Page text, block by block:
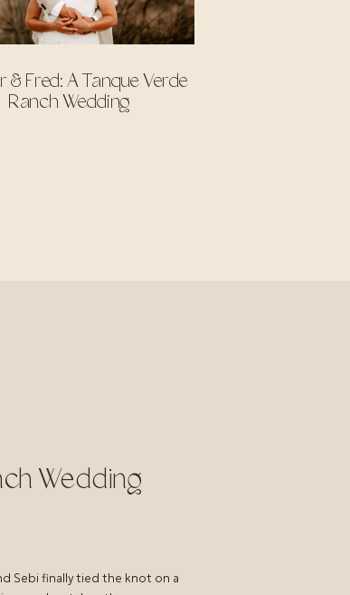
& Fred: A Tanque Verde
Ranch Wedding
Sebi finally tied the knot on a
Wedding